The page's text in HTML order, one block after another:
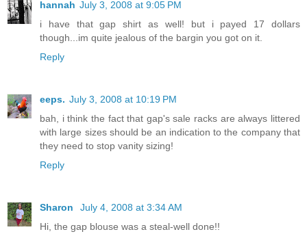
hannah July 3, 2008 at 9:05 PM
i have that gap shirt as well! but i payed 17 dollars
though...im quite jealous of the bargin you got on it.
Reply
eeps. July 3, 2008 at 10:19 PM
bah, i think the fact that gap's sale racks are always littered
with large sizes should be an indication to the company that
they need to stop vanity sizing!
Reply
Sharon
July 4, 2008 at 3:34 AM
Hi, the gap blouse was a steal-well done!!